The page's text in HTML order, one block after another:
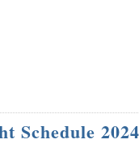
Schedule 2024